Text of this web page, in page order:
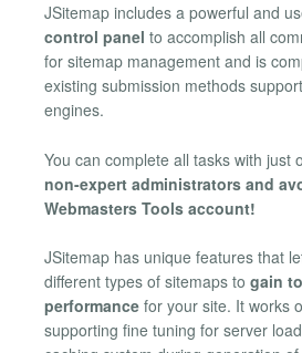
JSitemap includes a powerful and
control panel to accomplish all
for sitemap management and is
existing submission methods
engines.
You can complete all tasks with just
non-expert administrators and
Webmasters Tools account!
JSitemap has unique features that
different types of sitemaps to gain
performance for your site. It works
supporting fine tuning for server